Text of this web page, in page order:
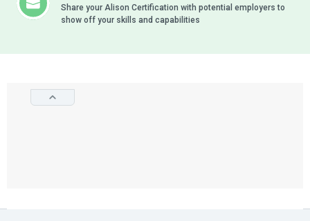
Share your Alison Certification with potential employers to
show off your skills and capabilities